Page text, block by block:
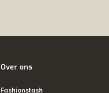
Over ons
Fashionstash